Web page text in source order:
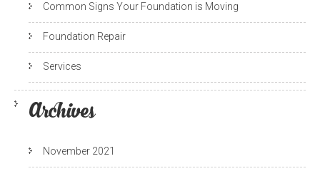
Common Signs Your Foundation is Moving
Foundation Repair
Services
Archives
November 2021